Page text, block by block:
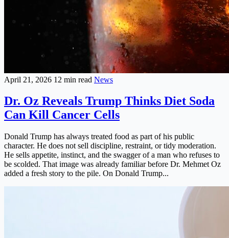
April 21, 2026 12 min read News
Dr. Oz Reveals Trump Thinks Diet Soda
Can Kill Cancer Cells
Donald Trump has always treated food as part of his public
character. He does not sell discipline, restraint, or tidy moderation.
He sells appetite, instinct, and the swagger of a man who refuses to
be scolded. That image was already familiar before Dr. Mehmet Oz
added a fresh story to the pile. On Donald Trump...